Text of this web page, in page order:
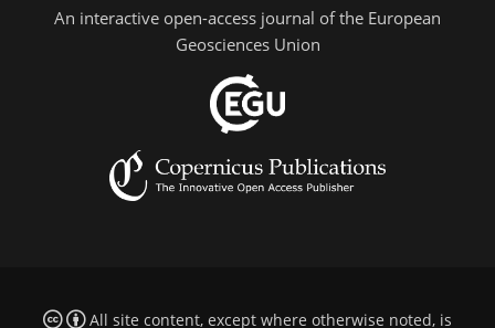
An interactive open-access journal of the European
Geosciences Union
All site content, except where otherwise noted, is